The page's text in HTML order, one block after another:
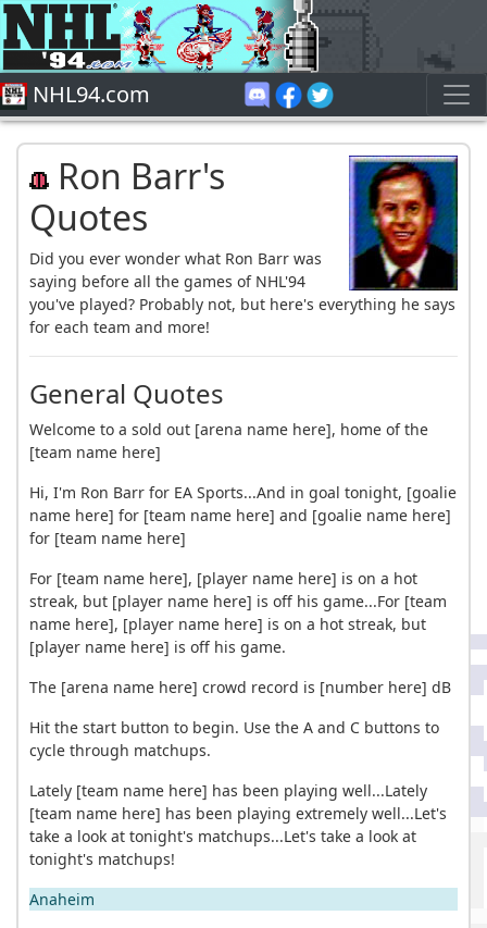
NHL94.com
Ron Barr's
Quotes
Did you ever wonder what Ron Barr was
saying before all the games of NHL'94
you've played? Probably not, but here's everything he says
for each team and more!
General Quotes
Welcome to a sold out [arena name here], home of the
[team name here]
Hi, I'm Ron Barr for EA Sports...And in goal tonight, [goalie
name here] for [team name here] and [goalie name here]
for [team name here]
For [team name here], [player name here] is on a hot
streak, but [player name here] is off his game...For [team
name here], [player name here] is on a hot streak, but
[player name here] is off his game.
The [arena name here] crowd record is [number here] dB
Hit the start button to begin. Use the A and C buttons to
cycle through matchups.
Lately [team name here] has been playing well...Lately
[team name here] has been playing extremely well...Let's
take a look at tonight's matchups...Let's take a look at
tonight's matchups!
Anaheim